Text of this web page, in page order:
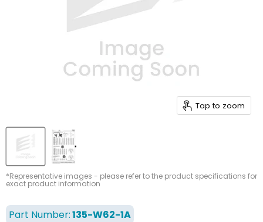
Tap to zoom
*Representative images - please refer to the product specifications for
exact product information
Part Number:135-W62-1A